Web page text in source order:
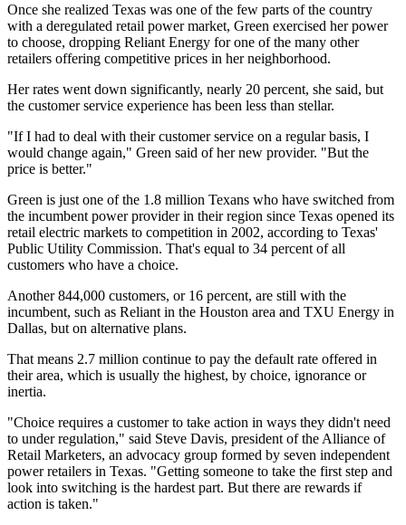
Once she realized Texas was one of the few parts of the country
with a deregulated retail power market, Green exercised her power
to choose, dropping Reliant Energy for one of the many other
retailers offering competitive prices in her neighborhood.
Her rates went down significantly, nearly 20 percent, she said, but
the customer service experience has been less than stellar.
"If I had to deal with their customer service on a regular basis, I
would change again," Green said of her new provider. "But the
price is better."
Green is just one of the 1.8 million Texans who have switched from
the incumbent power provider in their region since Texas opened its
retail electric markets to competition in 2002, according to Texas'
Public Utility Commission. That's equal to 34 percent of all
customers who have a choice.
Another 844,000 customers, or 16 percent, are still with the
incumbent, such as Reliant in the Houston area and TXU Energy in
Dallas, but on alternative plans.
That means 2.7 million continue to pay the default rate offered in
their area, which is usually the highest, by choice, ignorance or
inertia.
"Choice requires a customer to take action in ways they didn't need
to under regulation," said Steve Davis, president of the Alliance of
Retail Marketers, an advocacy group formed by seven independent
power retailers in Texas. "Getting someone to take the first step and
look into switching is the hardest part. But there are rewards if
action is taken."